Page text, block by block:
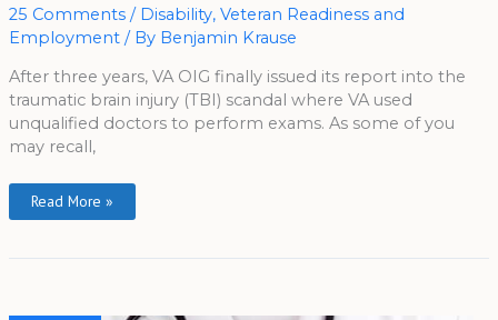
25 Comments / Disability, Veteran Readiness and
Employment/ By Benjamin Krause
After three years, VA OIG finally issued its report into the
traumatic brain injury (TBI) scandal where VA used
unqualified doctors to perform exams. As some of you
may recall,
(TBI)
Disability
Scandal
Read More »